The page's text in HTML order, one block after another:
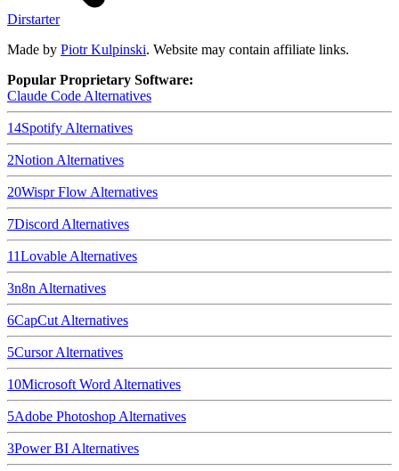
Dirstarter
Made by Piotr Kulpinski. Website may contain affiliate links.
Popular Proprietary Software:
Claude Code Alternatives
14Spotify Alternatives
2Notion Alternatives
20Wispr Flow Alternatives
7Discord Alternatives
11Lovable Alternatives
3n8n Alternatives
6CapCut Alternatives
5CursorAlternatives
10Microsoft Word Alternatives
5Adobe Photoshop Alternatives
3Power BI Alternatives